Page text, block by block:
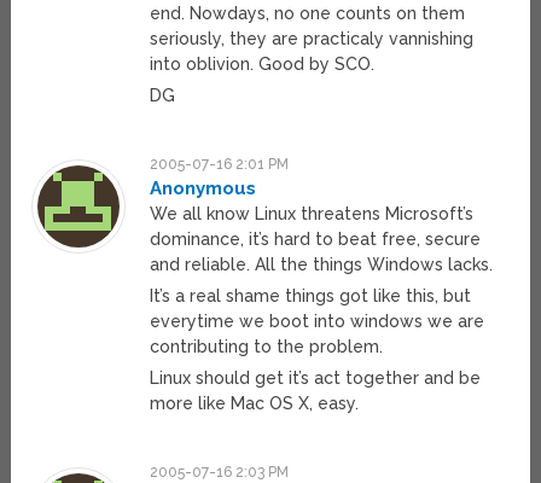
end. Nowdays, no one counts on them
seriously, they are practicaly vannishing
into oblivion. Good by SCO.
DG
2005-07-16 2:01 PM
Anonymous
We all know Linux threatens Microsoft’s
dominance, it’s hard to beat free, secure
and reliable. All the things Windows lacks.
It’s a real shame things got like this, but
everytime we boot into windows we are
contributing to the problem.
Linux should get it’s act together and be
more like Mac OS X, easy.
2005-07-16 2:03 PM